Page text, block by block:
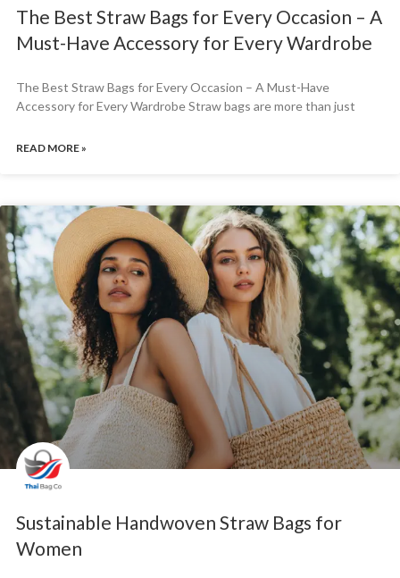
The Best Straw Bags for Every Occasion – A
Must-Have Accessory for Every Wardrobe
The Best Straw Bags for Every Occasion – A Must-Have
Accessory for Every Wardrobe Straw bags are more than just
READ MORE »
Sustainable Handwoven Straw Bags for
Women